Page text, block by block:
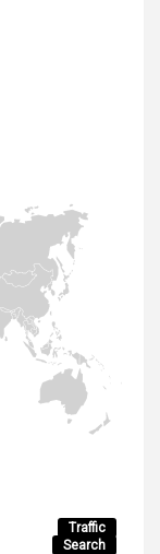
Traffic
Search